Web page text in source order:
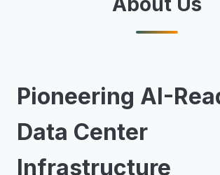
Pioneering AI-
Data Center
Infrastructure